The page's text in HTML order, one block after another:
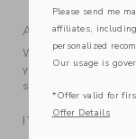
A Forever Kind
We make clothes
your family, be
someone else to
ITEM104515001
Please send me
affiliates,
personalized
Our usage is
*Offer valid for
Offer Details